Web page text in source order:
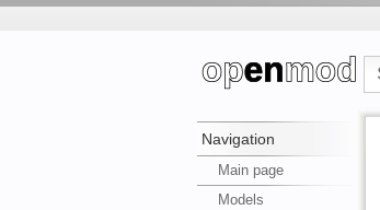
Navigation
Main page
Models